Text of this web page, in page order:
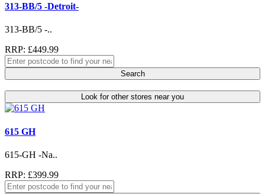
313-BB/5 -Detroit-
313-BB/5 -..
RRP: £449.99
Search
Look for other stores near you
615 GH
615-GH -Na..
RRP: £399.99